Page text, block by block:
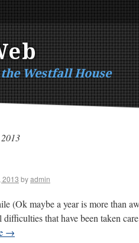
Westfall House
2013 byadmin
(Ok maybe a year is more than
that have been taken
→